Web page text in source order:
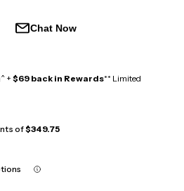
Chat Now
+ $69 back in Rewards** Limited
of$349.75